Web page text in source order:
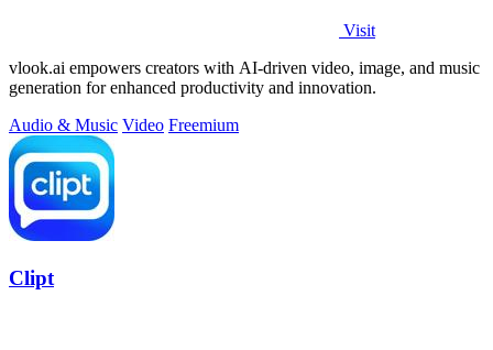
Visit
vlook.ai empowers creators with AI-driven video, image, and music
generation for enhanced productivity and innovation.
Audio & Music Video Freemium
Clipt